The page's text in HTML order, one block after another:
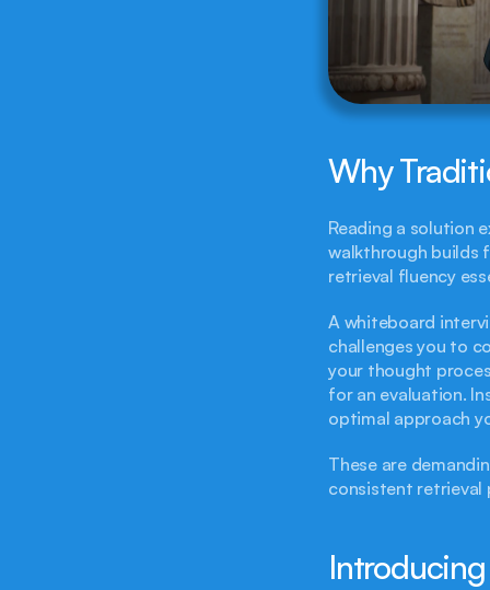
Why
Reading a solution
walkthrough builds
retrieval fluency
A whiteboard
challenges you to
your thought
for an evaluation.
optimal approach
These are
consistent retrieval